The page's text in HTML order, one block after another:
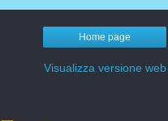
Home page
Visualizza versione web